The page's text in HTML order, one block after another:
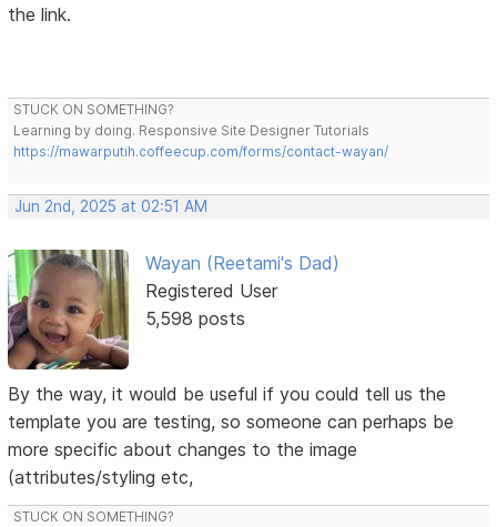
the link.
STUCK ON SOMETHING?
Learning by doing. Responsive Site Designer Tutorials
https://mawarputih.coffeecup.com/forms/contact-wayan/
Jun 2nd, 2025 at 02:51 AM
Wayan (Reetami's Dad)
Registered User
5,598 posts
By the way, it would be useful if you could tell us the
template you are testing, so someone can perhaps be
more specific about changes to the image
(attributes/styling etc,
STUCK ON SOMETHING?